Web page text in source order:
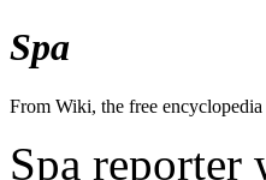
Spa
From Wiki, the free encyclopedia
Spa reporter